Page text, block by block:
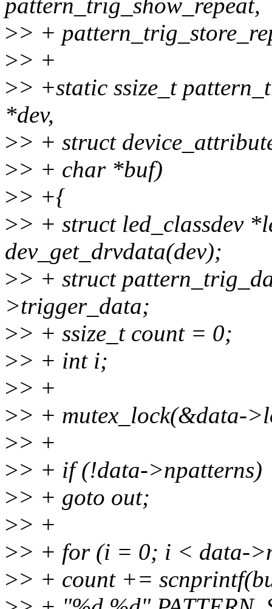
pattern_trig_show_repeat,
>> +
>> +
>> +static ssize_t
*dev,
>> + struct
>> + char *buf)
>> +{
>> + struct led_classdev
dev_get_drvdata(dev);
>> + struct
>trigger_data;
>> + ssize_t count = 0;
>> + int i;
>> +
>> + mutex_lock(&data-
>> +
>> + if (!data->npatterns)
>> + goto out;
>> +
>> + for (i = 0; i < data-
>> + count +=